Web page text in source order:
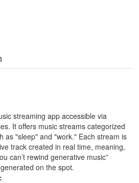
streaming app accessible via
It offers music streams categorized
as "sleep" and "work." Each stream is
track created in real time, meaning,
can’t rewind generative music”
on the spot.